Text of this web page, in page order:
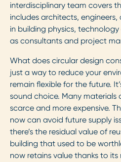
interdisciplinary team covers
includes architects,
in building physics,
as consultants and project
What does circular design
just a way to reduce your
remain flexible for the future.
sound choice. Many materials
scarce and more expensive.
now can avoid future supply
there’s the residual value of
building that used to be
now retains value thanks to